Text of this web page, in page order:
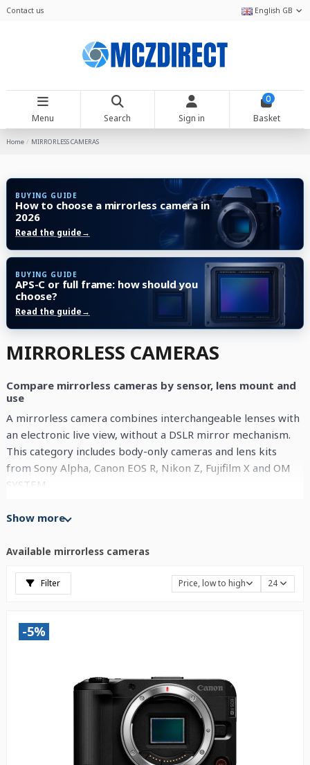
Contact us English GB
Menu Search Sign in
0
Basket
Home MIRRORLESS CAMERAS
BUYING GUIDE
How to choose a mirrorless camera in
2026
Read the guide→
BUYING GUIDE
APS-C or full frame: how should you
choose?
Read the guide→
MIRRORLESS CAMERAS
Compare mirrorless cameras by sensor, lens mount and
use
A mirrorless camera combines interchangeable lenses with
an electronic live view, without a DSLR mirror mechanism.
This category includes body-only cameras and lens kits
from Sony Alpha, Canon EOS R, Nikon Z, Fujifilm X and OM
SYSTEM
lenses available for each system. Then consider weight,
your work. Use the filters to separate APS-C, full-frame and
Micro Four Thirds cameras, as well as bodies and lens kits.
Each product card provides the current price and
Show more
Available mirrorless cameras
Filter Price, low to high 24
-5%